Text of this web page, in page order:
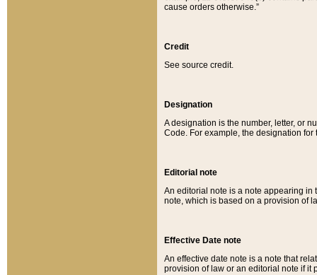
cause orders otherwise.”
Credit
See source credit.
Designation
A designation is the number, letter, or
Code. For example, the designation for
Editorial note
An editorial note is a note appearing in
note, which is based on a provision of
Effective Date note
An effective date note is a note that
provision of law or an editorial note if it